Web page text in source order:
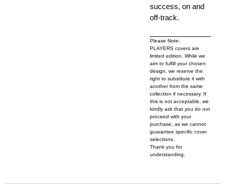
success, on and
off-track.
Please Note:
PLAYERS covers are
limited edition. While we
aim to fulfill your chosen
design, we reserve the
right to substitute it with
another from the same
collection if necessary. If
this is not acceptable, we
kindly ask that you do not
proceed with your
purchase, as we cannot
guarantee specific cover
selections.
Thank you for
understanding,